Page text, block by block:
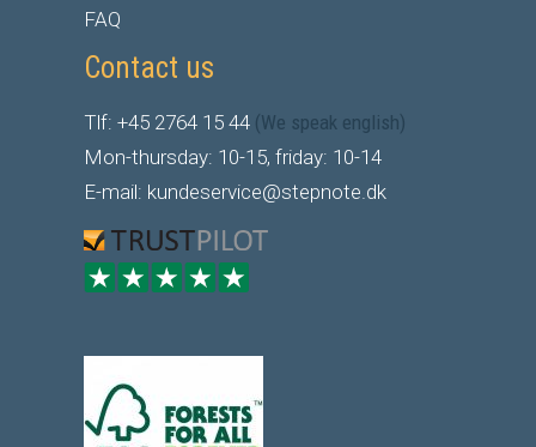
FAQ
Contact us
Tlf: +45 2764 15 44 (We speak english)
Mon-thursday: 10-15, friday: 10-14
E-mail: kundeservice@stepnote.dk